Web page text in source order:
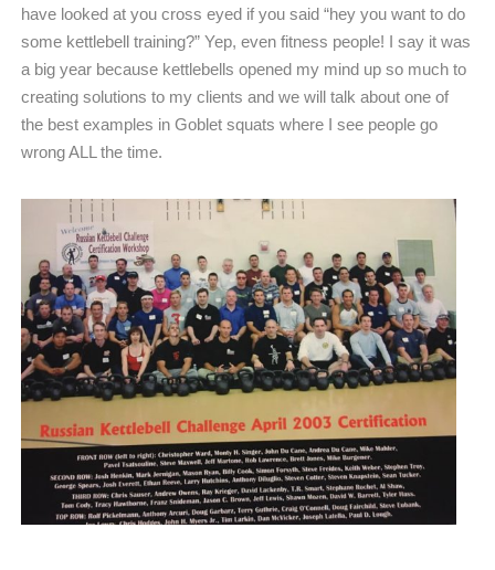
have looked at you cross eyed if you said “hey you want to do
some kettlebell training?” Yep, even fitness people! I say it was
a big year because kettlebells opened my mind up so much to
creating solutions to my clients and we will talk about one of
the best examples in Goblet squats where I see people go
wrong ALL the time.